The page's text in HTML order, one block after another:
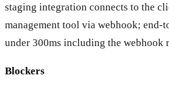
staging integration connects to the
management tool via webhook; end-
under 300ms including the webhook
Blockers